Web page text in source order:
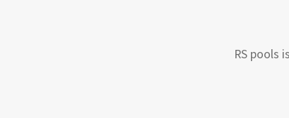
RS pools